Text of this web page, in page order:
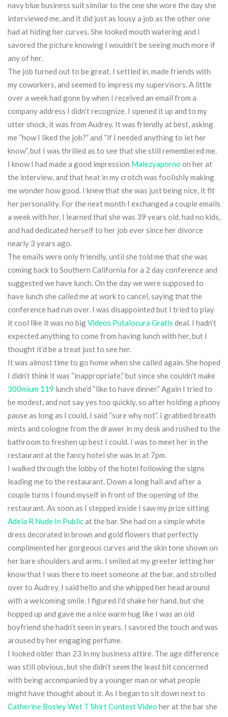
navy blue business suit similar to the one she wore the day she
interviewed me, and it did just as lousy a job as the other one
had at hiding her curves. She looked mouth watering and I
savored the picture knowing I wouldn’t be seeing much more if
any of her.
The job turned out to be great. I settled in, made friends with
my coworkers, and seemed to impress my supervisors. A little
over a week had gone by when I received an email from a
company address I didn’t recognize. I opened it up and to my
utter shock, it was from Audrey. It was friendly at best, asking
me “how I liked the job?” and “if I needed anything to let her
know”, but I was thrilled as to see that she still remembered me.
I know I had made a good impression Malezyaporno on her at
the interview, and that heat in my crotch was foolishly making
me wonder how good. I knew that she was just being nice, it fit
her personality. For the next month I exchanged a couple emails
a week with her. I learned that she was 39 years old, had no kids,
and had dedicated herself to her job ever since her divorce
nearly 3 years ago.
The emails were only friendly, until she told me that she was
coming back to Southern California for a 2 day conference and
suggested we have lunch. On the day we were supposed to
have lunch she called me at work to cancel, saying that the
conference had run over. I was disappointed but I tried to play
it cool like it was no bigVideos Putalocura Gratis deal. I hadn’t
expected anything to come from having lunch with her, but I
thought it’d be a treat just to see her.
It was almost time to go home when she called again. She hoped
I didn’t think it was “inappropriate,” but since she couldn’t make
300mium 119 lunch she’d “like to have dinner.” Again I tried to
be modest, and not say yes too quickly, so after holding a phony
pause as long as I could, I said “sure why not”. I grabbed breath
mints and cologne from the drawer in my desk and rushed to the
bathroom to freshen up best I could. I was to meet her in the
restaurant at the fancy hotel she was in at 7pm.
I walked through the lobby of the hotel following the signs
leading me to the restaurant. Down a long hall and after a
couple turns I found myself in front of the opening of the
restaurant. As soon as I stepped inside I saw my prize sitting
Adela R Nude In Publicat the bar. She had on a simple white
dress decorated in brown and gold flowers that perfectly
complimented her gorgeous curves and the skin tone shown on
her bare shoulders and arms. I smiled at my greeter letting her
know that I was there to meet someone at the bar, and strolled
over to Audrey. I said hello and she whipped her head around
with a welcoming smile. I figured I’d shake her hand, but she
hopped up and gave me a nice warm hug like I was an old
boyfriend she hadn’t seen in years. I savored the touch and was
aroused by her engaging perfume.
I looked older than 23 in my business attire. The age difference
was still obvious, but she didn’t seem the least bit concerned
with being accompanied by a younger man or what people
might have thought about it. As I began to sit down next to
Catherine Bosley Wet T Shirt Contest Video her at the bar she